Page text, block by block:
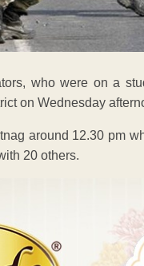
who were on a
on Wednesday
around 12.30 pm
20 others.